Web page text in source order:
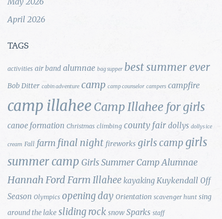
April 2026
TAGS
activities air band alumnae bag supper best summer ever
Bob Ditter cabin adventure camp camp counselor campers campfire
camp illahee Camp Illahee for girls
canoe formation Christmas climbing county fair dollys dollys ice
cream Fall farm final night fireworks girls camp girls
summer camp Girls Summer Camp Alumnae
Hannah Ford Farm Illahee kayaking Kuykendall Off
Season Olympics opening day Orientation scavenger hunt sing
around the lake sliding rock snow Sparks staff